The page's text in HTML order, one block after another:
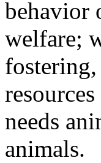
behavior
welfare;
needs
animals.